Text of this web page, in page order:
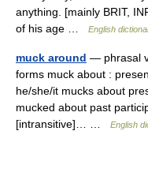
anything. [mainly BRIT,
of his age …
English
muck around — phrasal
forms muck about :
he/she/it mucks about
mucked about past
[intransitive]… …
English